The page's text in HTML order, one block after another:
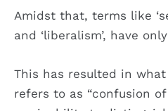
Amidst that, terms like
and ‘liberalism’, have
This has resulted in
refers to as “confusion of